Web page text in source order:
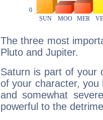
The three most
Pluto and Jupiter.
Saturn is part of your
of your character, you
and somewhat
powerful to the